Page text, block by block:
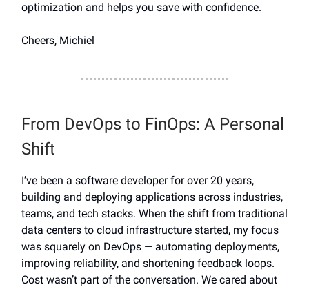
optimization and helps you save with confidence.
Cheers, Michiel
From DevOps to FinOps: A Personal
Shift
I’ve been a software developer for over 20 years,
building and deploying applications across industries,
teams, and tech stacks. When the shift from traditional
data centers to cloud infrastructure started, my focus
was squarely on DevOps — automating deployments,
improving reliability, and shortening feedback loops.
Cost wasn’t part of the conversation. We cared about